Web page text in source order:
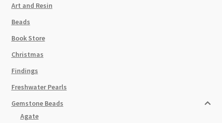
Art and Resin
Beads
Book Store
Christmas
Findings
Freshwater Pearls
Gemstone Beads
Agate